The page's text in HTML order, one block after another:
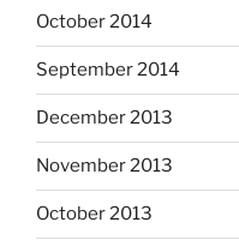
October 2014
September 2014
December 2013
November 2013
October 2013